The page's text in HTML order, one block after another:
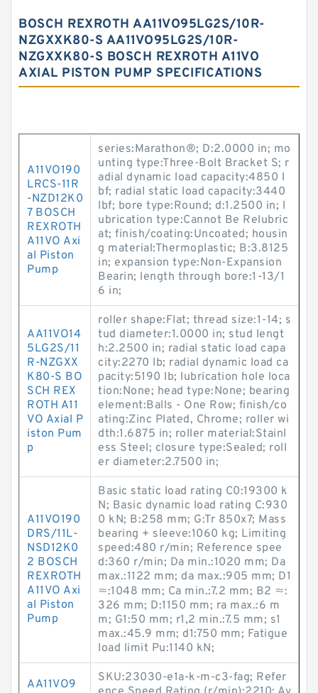
BOSCH REXROTH AA11VO95LG2S/10R-
NZGXXK80-S AA11VO95LG2S/10R-
NZGXXK80-S BOSCH REXROTH A11VO
AXIAL PISTON PUMP SPECIFICATIONS
A11VO190
LRCS-11R
-NZD12K0
7 BOSCH
REXROTH
A11VO Axi
al Piston
Pump
series:Marathon®; D:2.0000 in; mo
unting type:Three-Bolt Bracket S; r
adial dynamic load capacity:4850 l
bf; radial static load capacity:3440
lbf; bore type:Round; d:1.2500 in; l
ubrication type:Cannot Be Relubric
at; finish/coating:Uncoated; housin
g material:Thermoplastic; B:3.8125
in; expansion type:Non-Expansion
Bearin; length through bore:1-13/1
6 in;
AA11VO14
5LG2S/11
R-NZGXX
K80-S BO
SCH REX
ROTH A11
VO Axial P
iston Pum
p
roller shape:Flat; thread size:1-14; s
tud diameter:1.0000 in; stud lengt
h:2.2500 in; radial static load capa
city:2270 lb; radial dynamic load ca
pacity:5190 lb; lubrication hole loca
tion:None; head type:None; bearing
element:Balls - One Row; finish/co
ating:Zinc Plated, Chrome; roller wi
dth:1.6875 in; roller material:Stainl
ess Steel; closure type:Sealed; roll
er diameter:2.7500 in;
A11VO190
DRS/11L-
NSD12K0
2 BOSCH
REXROTH
A11VO Axi
al Piston
Pump
Basic static load rating C0:19300 k
N; Basic dynamic load rating C:930
0 kN; B:258 mm; G:Tr 850x7; Mass
bearing + sleeve:1060 kg; Limiting
speed:480 r/min; Reference spee
d:360 r/min; Da min.:1020 mm; Da
max.:1122 mm; da max.:905 mm; D1
≈:1048 mm; Ca min.:7.2 mm; B2 ≈:
326 mm; D:1150 mm; ra max.:6 m
m; G1:50 mm; r1,2 min.:7.5 mm; s1
max.:45.9 mm; d1:750 mm; Fatigue
load limit Pu:1140 kN;
AA11VO9
SKU:23030-e1a-k-m-c3-fag; Refer